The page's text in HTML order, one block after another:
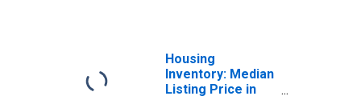
CO
Housing
Inventory: Median
Listing Price in